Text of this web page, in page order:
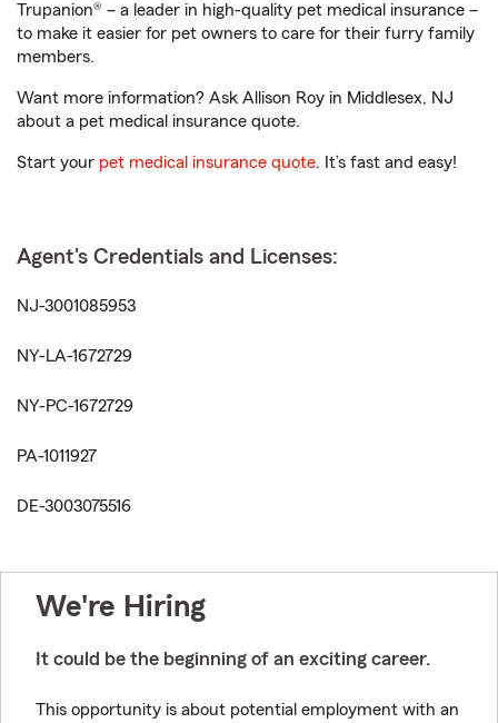
Trupanion® – a leader in high-quality pet medical insurance –
to make it easier for pet owners to care for their furry family
members.
Want more information? Ask Allison Roy in Middlesex, NJ
about a pet medical insurance quote.
Start your pet medical insurance quote. It’s fast and easy!
Agent's Credentials and Licenses:
NJ-3001085953
NY-LA-1672729
NY-PC-1672729
PA-1011927
DE-3003075516
We're Hiring
It could be the beginning of an exciting career.
This opportunity is about potential employment with an